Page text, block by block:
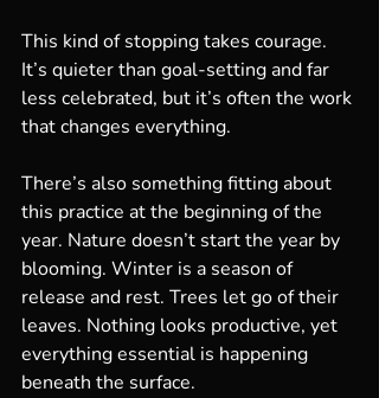
This kind of stopping takes courage.
It’s quieter than goal-setting and far
less celebrated, but it’s often the work
that changes everything.
There’s also something fitting about
this practice at the beginning of the
year. Nature doesn’t start the year by
blooming. Winter is a season of
release and rest. Trees let go of their
leaves. Nothing looks productive, yet
everything essential is happening
beneath the surface.